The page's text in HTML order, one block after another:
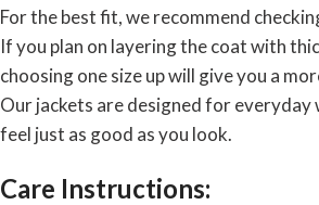
For the best fit, we recommend
If you plan on layering the coat with
choosing one size up will give you a
Our jackets are designed for everyday
feel just as good as you look.
Care Instructions: